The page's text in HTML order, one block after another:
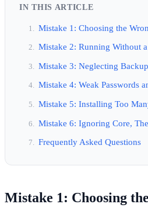
IN THIS ARTICLE
Mistake 1: Choosing the
Mistake 2: Running Without
Mistake 3: Neglecting
Mistake 4: Weak Passwords
Mistake 5: Installing Too
Mistake 6: Ignoring Core,
Frequently Asked Questions
Mistake 1: Choosing